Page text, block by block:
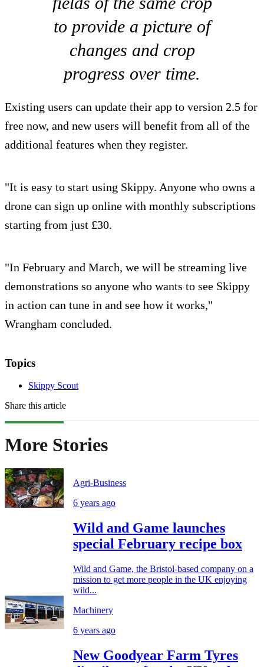
to provide a picture of
changes and crop
progress over time.
Existing users can update their app to version 2.5 for
free now, and new users will benefit from all of the
additional features when they register.
"It is easy to start using Skippy. Anyone who owns a
drone can sign up online with monthly subscriptions
starting from just £30.
"In February and March, we will be streaming live
demonstrations so anyone who wants to see Skippy
in action can tune in and see how it works,"
Wrangham concluded.
Topics
Skippy Scout
Share this article
More Stories
Agri-Business
6 years ago
Wild and Game launches
special February recipe box
Wild and Game, the Bristol-based company on a
mission to get more people in the UK enjoying
wild...
Machinery
6 years ago
New Goodyear Farm Tyres